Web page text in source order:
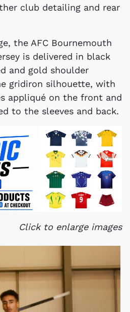
club detailing and rear
the AFC Bournemouth
is delivered in black
and gold shoulder
gridiron silhouette, with
appliqué on the front and
to the sleeves and back.
Click to enlarge images